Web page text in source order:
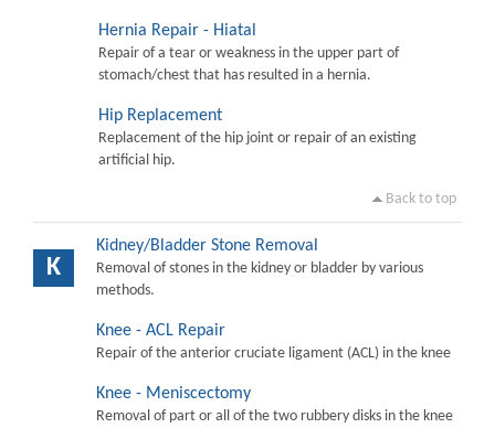
Hernia Repair - Hiatal
Repair of a tear or weakness in the upper part of
stomach/chest that has resulted in a hernia.
Hip Replacement
Replacement of the hip joint or repair of an existing
artificial hip.
Back to top
K
Kidney/Bladder Stone Removal
Removal of stones in the kidney or bladder by various
methods.
Knee - ACL Repair
Repair of the anterior cruciate ligament (ACL) in the knee
Knee - Meniscectomy
Removal of part or all of the two rubbery disks in the knee